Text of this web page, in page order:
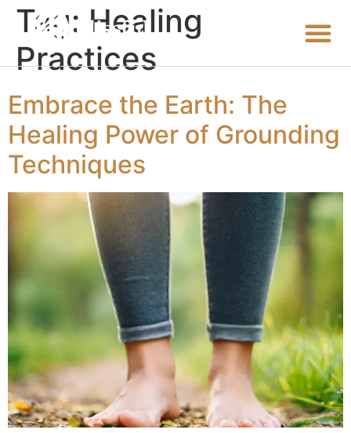
Tag: Healing
Practices
Embrace the Earth: The
Healing Power of Grounding
Techniques